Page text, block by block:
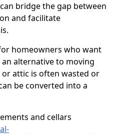
bridge the gap between
and facilitate
homeowners who want
alternative to moving
or attic is often wasted or
be converted into a
and cellars